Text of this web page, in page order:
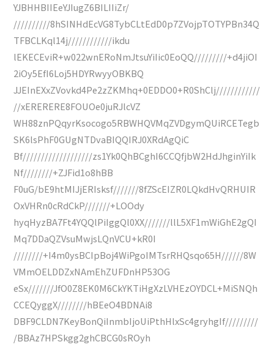
YJBHHBIIEeYJIugZ6BILIIiZr/
//////////8hSINHdEcVG8TybCLtEdD0p7ZVojpTOTYPBn34Q
TFBCLKql14j////////////ikdu
lEKECEviR+w022wnERoNmJtsuYiIic0EoQQ/////////+d4jiOI
2iOy5EfI6Loj5HDYRwyyOBKBQ
JJEInEXxZVovkd4Pe2zZKMhq+0EDDO0+R0ShClj////////////
//xERERERE8FOUOe0juRJlcVZ
WH88znPQqyrKsocogo5RBWHQVMqZVDgymQUiRCETegb
SK6lsPhF0GUgNTDvaBIQQIRJ0XRdAgQiC
Bf///////////////////zs1Yk0QhBCghI6CCQfjbW2HdJhginYiIk
Nf////////+ZJFid1o8hBB
F0uG/bE9htMIJjERIsksf///////8fZScEIZR0LQkdHvQRHUIR
OxVHRn0cRdCkP///////+LOOdy
hyqHyzBA7Ft4YQQlPiIggQl0XX///////llL5XF1mWiGhE2gQI
Mq7DDaQZVsuMwjsLQnVCU+kR0I
////////+I4m0ysBCIpBoj4WiPgoIMTsrRHQsqo65H//////8W
VMmOELDDZxNAmEhZUFDnHP53OG
eSx///////JfO0Z8EK0M6CkYKTiHgXzLVHEzOYDCL+MiSNQh
CCEQyggX////////hBEeO4BDNAi8
DBF9CLDN7KeyBonQiInmbIjoUiPthHlxSc4gryhgIf/////////
/BBAz7HPSkgg2ghCBCG0sROyh